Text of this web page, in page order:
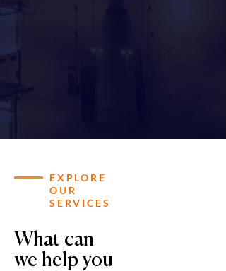
EXPLORE
OUR
SERVICES
What can
we help you